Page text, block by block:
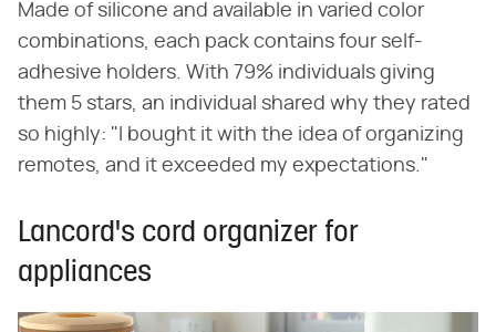
Made of silicone and available in varied color
combinations, each pack contains four self-
adhesive holders. With 79% individuals giving
them 5 stars, an individual shared why they rated
so highly: "I bought it with the idea of organizing
remotes, and it exceeded my expectations."
Lancord's cord organizer for
appliances